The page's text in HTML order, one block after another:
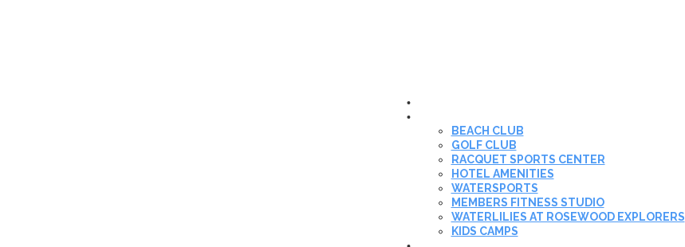
BEACH CLUB
GOLF CLUB
RACQUET SPORTS CENTER
HOTEL AMENITIES
WATERSPORTS
MEMBERS FITNESS STUDIO
WATERLILIES AT ROSEWOOD EXPLORERS
KIDS CAMPS